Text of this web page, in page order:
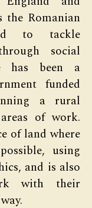
the Romanian
to tackle
social
has been a
funded
a rural
of work.
of land where
using
and is also
with their